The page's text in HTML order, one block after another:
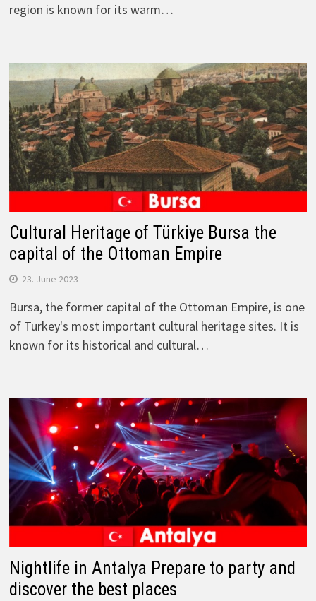
region is known for its warm…
Cultural Heritage of Türkiye Bursa the
capital of the Ottoman Empire
23. June 2023
Bursa, the former capital of the Ottoman Empire, is one
of Turkey's most important cultural heritage sites. It is
known for its historical and cultural…
Nightlife in Antalya Prepare to party and
discover the best places